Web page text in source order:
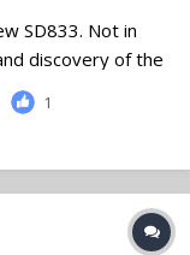
SD833. Not in
discovery of the
but
only takes 8
equipment.
1